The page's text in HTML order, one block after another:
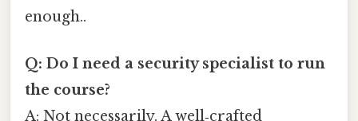
enough..
Q: Do I need a security specialist to run
the course?
A: Not necessarily. A well‑crafted